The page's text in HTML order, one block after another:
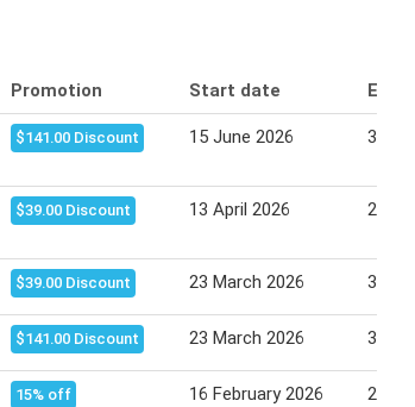
Promotion Start date End
$141.00 Discount 15 June 2026 30
$39.00 Discount 13 April 2026 25
$39.00 Discount 23 March 2026 31
$141.00 Discount 23 March 2026 31
15% off 16 February 2026 28